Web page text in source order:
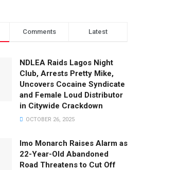
Comments Latest
NDLEA Raids Lagos Night
Club, Arrests Pretty Mike,
Uncovers Cocaine Syndicate
and Female Loud Distributor
in Citywide Crackdown
OCTOBER 26, 2025
Imo Monarch Raises Alarm as
22-Year-Old Abandoned
Road Threatens to Cut Off